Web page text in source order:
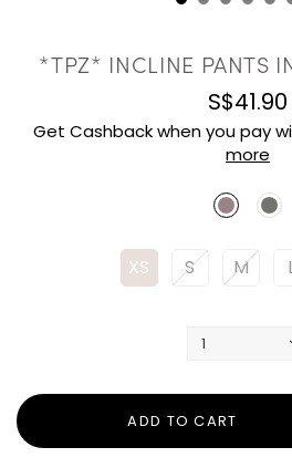
*TPZ* INCLINE PANTS
S$41.90
Get Cashback when you pay
more
XS S M